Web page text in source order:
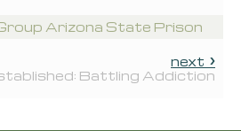
Arizona State Prison
next
Battling Addiction